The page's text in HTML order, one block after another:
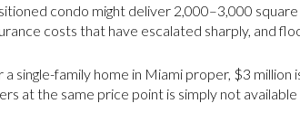
condo might deliver 2,000–3,000
costs that have escalated sharply, and
a single-family home in Miami proper, $3
at the same price point is simply not available